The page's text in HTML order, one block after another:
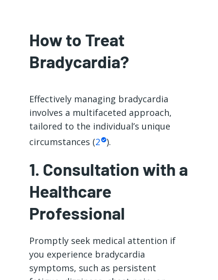
How to Treat
Bradycardia?
Effectively managing bradycardia
involves a multifaceted approach,
tailored to the individual’s unique
circumstances (2 ).
1. Consultation with a
Healthcare
Professional
Promptly seek medical attention if
you experience bradycardia
symptoms, such as persistent